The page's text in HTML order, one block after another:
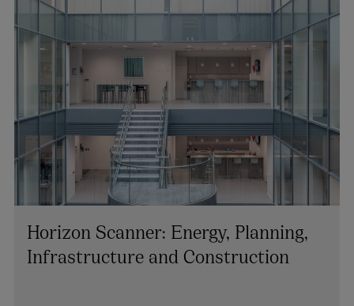
Horizon Scanner: Energy, Planning,
Infrastructure and Construction